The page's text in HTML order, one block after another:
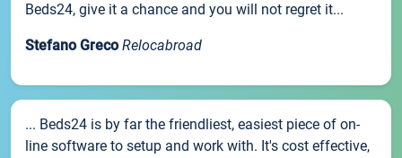
Beds24, give it a chance and you will not regret it...
Stefano Greco Relocabroad
... Beds24 is by far the friendliest, easiest piece of on-
line software to setup and work with. It's cost effective,